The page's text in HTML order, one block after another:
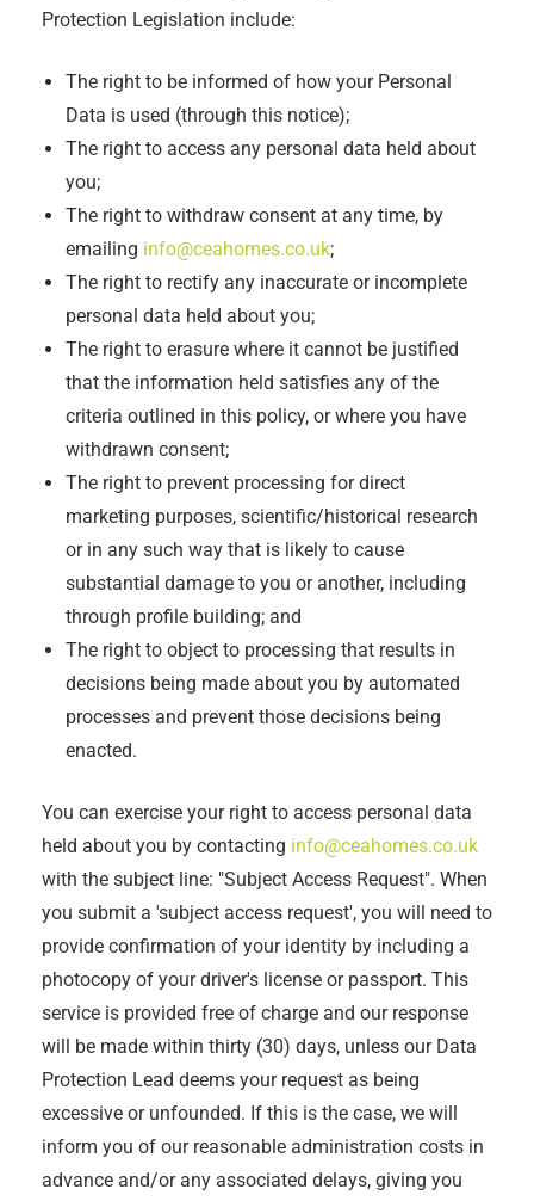
Protection Legislation include:
The right to be informed of how your Personal
Data is used (through this notice);
The right to access any personal data held about
you;
The right to withdraw consent at any time, by
emailing info@ceahomes.co.uk;
The right to rectify any inaccurate or incomplete
personal data held about you;
The right to erasure where it cannot be justified
that the information held satisfies any of the
criteria outlined in this policy, or where you have
withdrawn consent;
The right to prevent processing for direct
marketing purposes, scientific/historical research
or in any such way that is likely to cause
substantial damage to you or another, including
through profile building; and
The right to object to processing that results in
decisions being made about you by automated
processes and prevent those decisions being
enacted.
You can exercise your right to access personal data
held about you by contacting info@ceahomes.co.uk
with the subject line: "Subject Access Request". When
you submit a 'subject access request', you will need to
provide confirmation of your identity by including a
photocopy of your driver's license or passport. This
service is provided free of charge and our response
will be made within thirty (30) days, unless our Data
Protection Lead deems your request as being
excessive or unfounded. If this is the case, we will
inform you of our reasonable administration costs in
advance and/or any associated delays, giving you